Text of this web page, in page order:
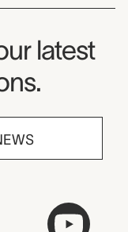
latest